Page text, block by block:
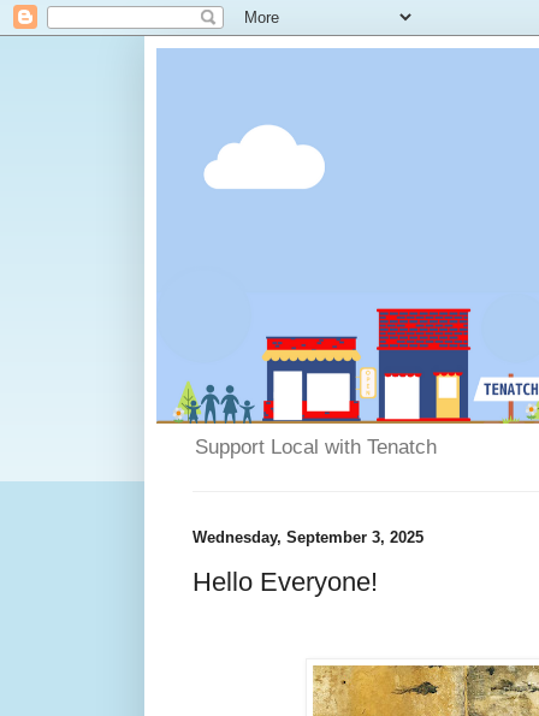
Support Local with Tenatch
Wednesday, September 3, 2025
Hello Everyone!